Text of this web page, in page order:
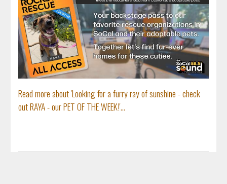
Read more about 'Looking for a furry ray of sunshine - check
out RAYA - our PET OF THE WEEK!'...